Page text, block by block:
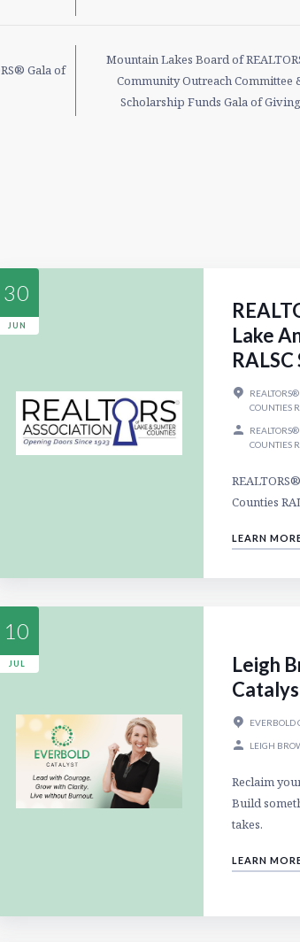
Gala of
Mountain Lakes Board of
Community Outreach Committee
Scholarship Funds Gala of Giving
30
JUN
Lake
COUNTIES
COUNTIES
Counties
LEARN
10
JUL
Leigh
EVERBOLD
LEIGH
Reclaim
Build
takes.
LEARN